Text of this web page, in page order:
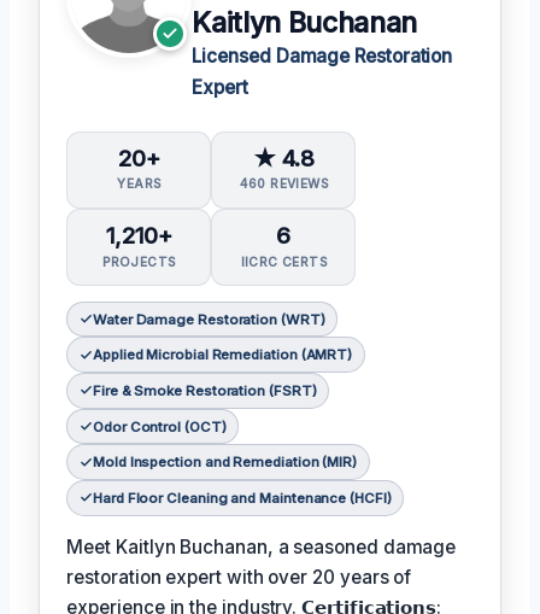
Kaitlyn Buchanan
Licensed Damage Restoration
Expert
20+
YEARS
★ 4.8
460 REVIEWS
1,210+
PROJECTS
6
IICRC CERTS
Water Damage Restoration (WRT)
Applied Microbial Remediation (AMRT)
Fire & Smoke Restoration (FSRT)
Odor Control (OCT)
Mold Inspection and Remediation (MIR)
Hard Floor Cleaning and Maintenance (HCFI)
Meet Kaitlyn Buchanan, a seasoned damage
restoration expert with over 20 years of
experience in the industry. 𝗖𝗲𝗿𝘁𝗶𝗳𝗶𝗰𝗮𝘁𝗶𝗼𝗻𝘀: